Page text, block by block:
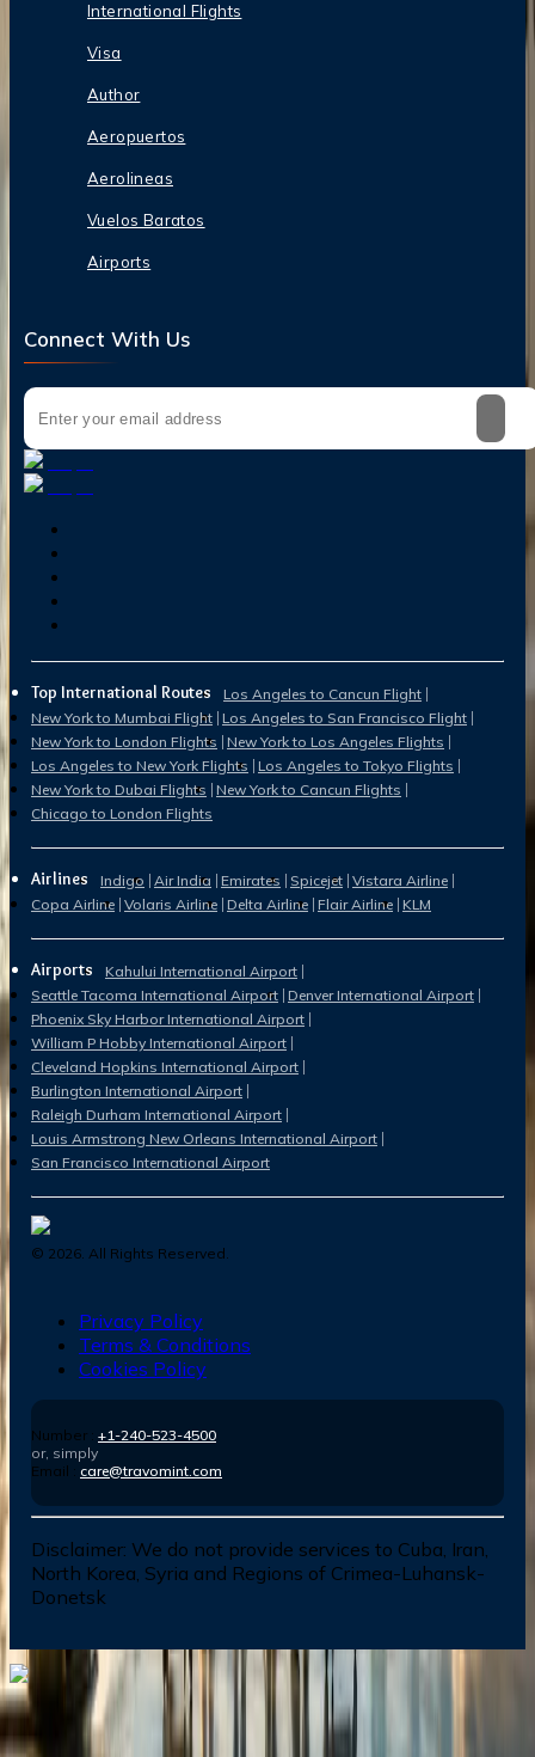
International Flights
Visa
Author
Aeropuertos
Aerolineas
Vuelos Baratos
Airports
Connect With Us
Top International Routes
Los Angeles to Cancun Flight
New York to Mumbai Flight Los Angeles to San Francisco Flight
New York to London Flights New York to Los Angeles Flights
Los Angeles to New York Flights Los Angeles to Tokyo Flights
New York to Dubai Flights New York to Cancun Flights
Chicago to London Flights
Airlines Indigo Air India Emirates Spicejet Vistara Airline
Copa Airline Volaris Airline Delta Airline Flair Airline KLM
Airports
Kahului International Airport
Seattle Tacoma International Airport Denver International Airport
Phoenix Sky Harbor International Airport
William P Hobby International Airport
Cleveland Hopkins International Airport
Burlington International Airport
Raleigh Durham International Airport
Louis Armstrong New Orleans International Airport
San Francisco International Airport
© 2026. All Rights Reserved.
Privacy Policy
Terms & Conditions
Cookies Policy
Number : +1-240-523-4500
or, simply
Email : care@travomint.com
Disclaimer: We do not provide services to Cuba, Iran,
North Korea, Syria and Regions of Crimea-Luhansk-
Donetsk
Dial In for Bigger Savings: Exclusive Deals!
+1-240-523-4500